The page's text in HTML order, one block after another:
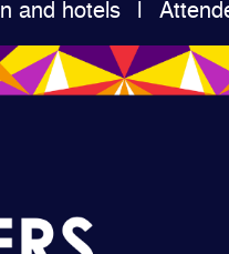
and hotels